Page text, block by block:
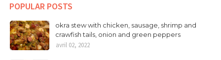
POPULAR POSTS
okra stew with chicken, sausage, shrimp and
crawfish tails, onion and green peppers
avril 02, 2022